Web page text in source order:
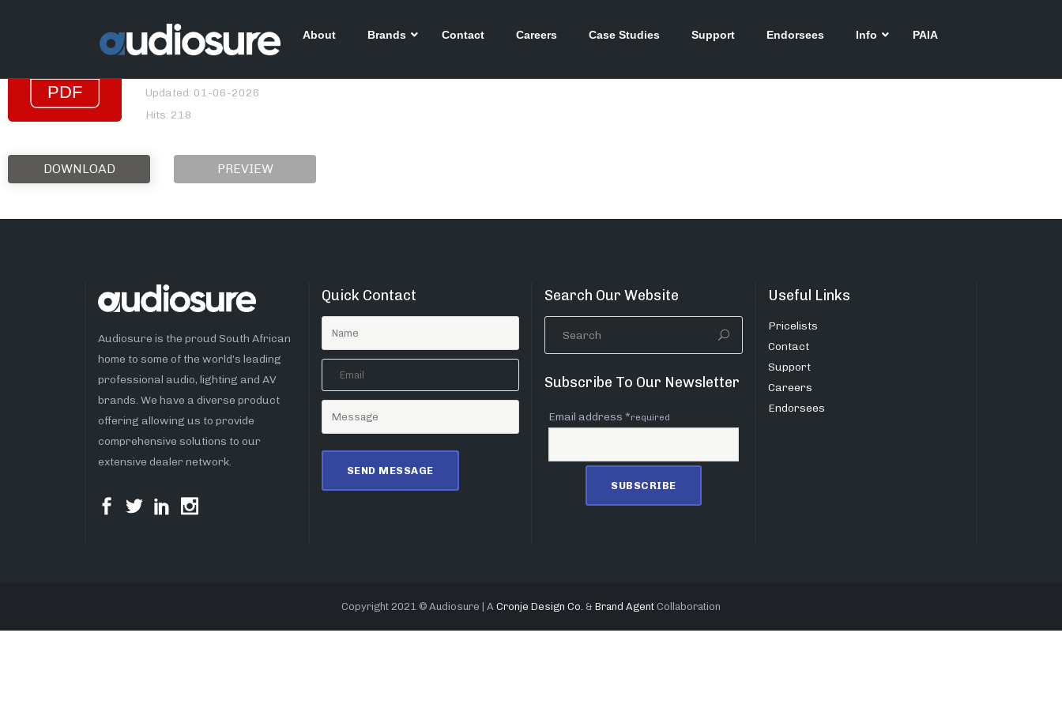
About Brands Contact Careers Case Studies Support Endorsees Info PAIA
File size: 870.26 KB
Updated: 01-06-2026
Hits: 218
DOWNLOAD PREVIEW
Audiosure is the proud South African
home to some of the world’s leading
professional audio, lighting and AV
brands. We have a diverse product
offering allowing us to provide
comprehensive solutions to our
extensive dealer network.
Quick Contact Search Our Website
Subscribe To Our Newsletter
Email address *required
Useful Links
Pricelists
Contact
Support
Careers
Endorsees
Copyright 2021 © Audiosure | A Cronje Design Co. & Brand Agent Collaboration